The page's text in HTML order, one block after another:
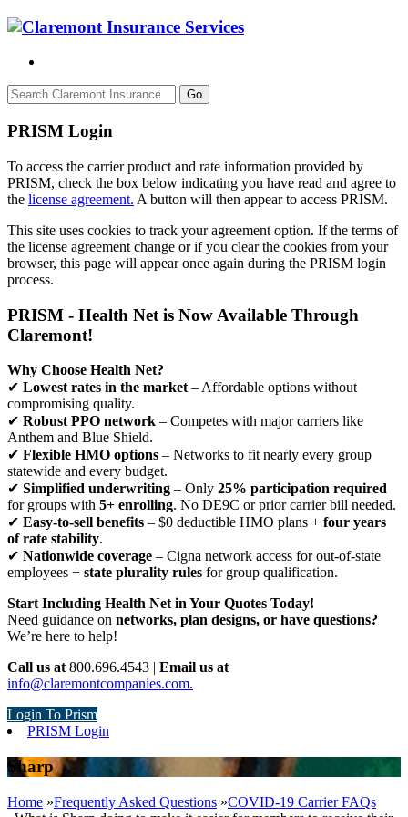
Go
PRISM Login
To access the carrier product and rate information provided by
PRISM, check the box below indicating you have read and agree to
the license agreement. A button will then appear to access PRISM.
This site uses cookies to track your agreement option. If the terms of
the license agreement change or if you clear the cookies from your
browser, this page will appear once again during the PRISM login
process.
PRISM - Health Net is Now Available Through
Claremont!
Why Choose Health Net?
✔ Lowest rates in the market – Affordable options without
compromising quality.
✔ Robust PPO network – Competes with major carriers like
Anthem and Blue Shield.
✔ Flexible HMO options – Networks to fit nearly every group
statewide and every budget.
✔ Simplified underwriting – Only 25% participation required
for groups with 5+ enrolling. No DE9C or prior carrier bill needed.
✔ Easy-to-sell benefits – $0 deductible HMO plans + four years
of rate stability.
✔ Nationwide coverage – Cigna network access for out-of-state
employees + state plurality rules for group qualification.
Start Including Health Net in Your Quotes Today!
Need guidance on networks, plan designs, or have questions?
We’re here to help!
Call us at 800.696.4543 | Email us at
info@claremontcompanies.com.
Login To Prism
PRISM Login
Sharp
Home »Frequently Asked Questions »COVID-19 Carrier FAQs